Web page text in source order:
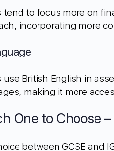
tend to focus more on
incorporating more
use British English in
making it more
One to Choose –
between GCSE and